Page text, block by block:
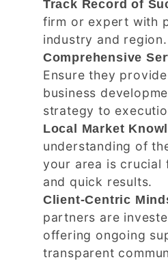
Track Record of
firm or expert with
industry and region.
Comprehensive
Ensure they
business
strategy to
Local Market
understanding of
your area is crucial
and quick results.
Client-Centric
partners are
offering ongoing
transparent